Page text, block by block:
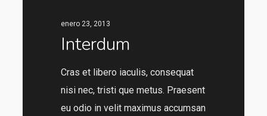
enero 23, 2013
Interdum
Cras et libero iaculis, consequat
nisi nec, tristi que metus. Praesent
eu odio in velit maximus accumsan